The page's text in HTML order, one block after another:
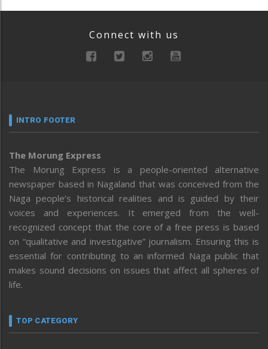
Connect with us
INTRO FOOTER
The Morung Express
The Morung Express is a people-oriented alternative
newspaper based in Nagaland that was conceived from the
Naga people’s historical realities and is guided by their
voices and experiences. It emerged from the well-
recognized concept that the core of a free press is based
on “qualitative and investigative” journalism. Ensuring this is
essential for contributing to an informed Naga public that
makes sound decisions on issues that affect all spheres of
life.
TOP CATEGORY